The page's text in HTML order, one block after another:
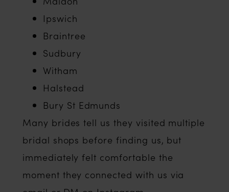
Ipswich
Braintree
Sudbury
Witham
Halstead
Bury St Edmunds
Many brides tell us they visited multiple
bridal shops before finding us, but
immediately felt comfortable the
moment they connected with us via